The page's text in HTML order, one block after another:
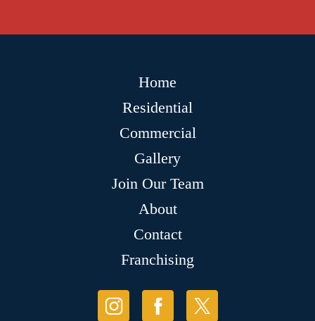
Home
Residential
Commercial
Gallery
Join Our Team
About
Contact
Franchising